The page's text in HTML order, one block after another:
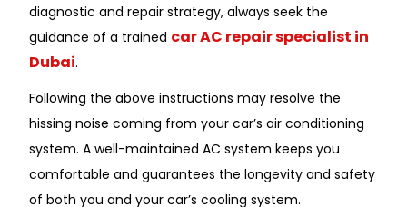
diagnostic and repair strategy, always seek the
guidance of a trained car AC repair specialist in
Dubai.
Following the above instructions may resolve the
hissing noise coming from your car’s air conditioning
system. A well-maintained AC system keeps you
comfortable and guarantees the longevity and safety
of both you and your car’s cooling system.